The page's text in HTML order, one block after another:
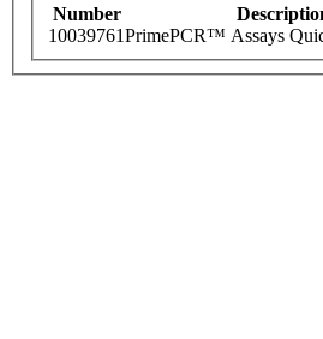
Number
10039761PrimePCR™ Assays